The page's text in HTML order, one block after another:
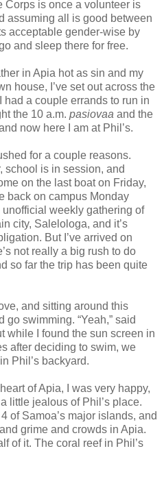
Corps is once a volunteer is
assuming all is good between
acceptable gender-wise by
and sleep there for free.
in Apia hot as sin and my
house, I’ve set out across the
had a couple errands to run in
the 10 a.m. pasiovaa and the
now here I am at Phil’s.
for a couple reasons.
school is in session, and
on the last boat on Friday,
back on campus Monday
unofficial weekly gathering of
city, Salelologa, and it’s
But I’ve arrived on
not really a big rush to do
so far the trip has been quite
and sitting around this
swimming. “Yeah,” said
while I found the sun screen in
after deciding to swim, we
Phil’s backyard.
of Apia, I was very happy,
little jealous of Phil’s place.
of Samoa’s major islands, and
grime and crowds in Apia.
of it. The coral reef in Phil’s